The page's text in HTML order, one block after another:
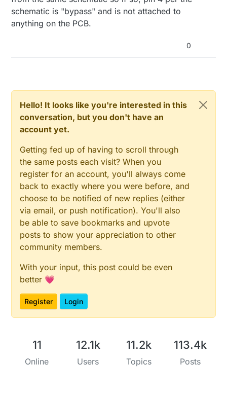
schematic is "bypass" and is not attached to
anything on the PCB.
0
Hello! It looks like you're interested in this
conversation, but you don't have an
account yet.
Getting fed up of having to scroll through
the same posts each visit? When you
register for an account, you'll always come
back to exactly where you were before, and
choose to be notified of new replies (either
via email, or push notification). You'll also
be able to save bookmarks and upvote
posts to show your appreciation to other
community members.
With your input, this post could be even
better 💗
Register Login
11
Online
12.1k
Users
11.2k
Topics
113.4k
Posts